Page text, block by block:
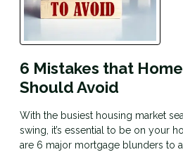
6 Mistakes that
Should Avoid
With the busiest housing market
swing, it’s essential to be on your
are 6 major mortgage blunders to